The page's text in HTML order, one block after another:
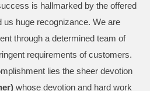
is hallmarked by the offered
us huge recognizance. We are
through a determined team of
requirements of customers.
lies the sheer devotion
whose devotion and hard work